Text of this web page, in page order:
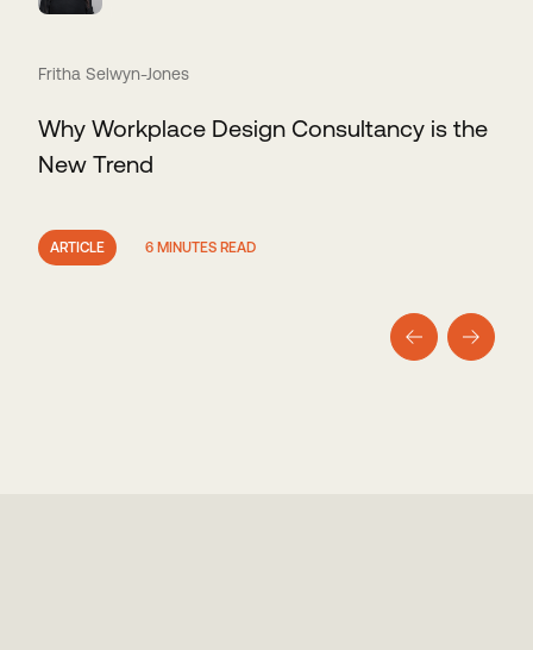
Fritha Selwyn-Jones
Why Workplace Design Consultancy is the
New Trend
ARTICLE 6 MINUTES READ